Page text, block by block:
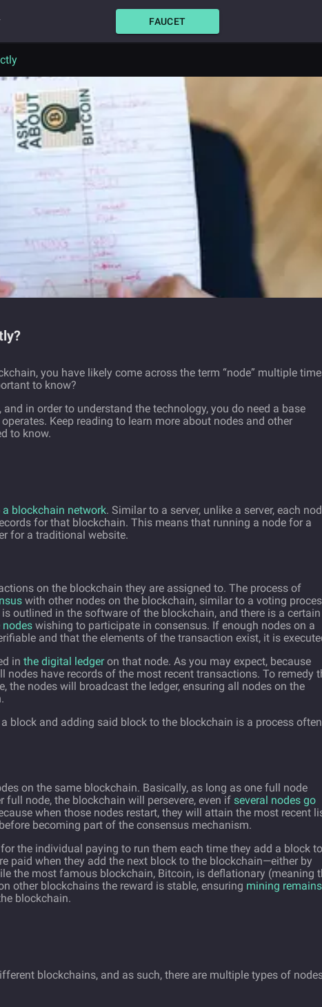
FAUCET
you have likely come across the term “node” multiple
to know?
in order to understand the technology, you do need a base
Keep reading to learn more about nodes and other
to know.
a blockchain network. Similar to a server, unlike a server, each
for that blockchain. This means that running a node for a
for a traditional website.
on the blockchain they are assigned to. The process of
with other nodes on the blockchain, similar to a voting
outlined in the software of the blockchain, and there is a certain
wishing to participate in consensus. If enough nodes on a
and that the elements of the transaction exist, it is
in the digital ledgeron that node. As you may expect, because
nodes have records of the most recent transactions. To remedy
the nodes will broadcast the ledger, ensuring all nodes on the
block and adding said block to the blockchain is a process often
on the same blockchain. Basically, as long as one full node
node, the blockchain will persevere, even if several nodes go
when those nodes restart, they will attain the most recent
becoming part of the consensus mechanism.
the individual paying to run them each time they add a block to
paid when they add the next block to the blockchain—either by
the most famous blockchain, Bitcoin, is deflationary (meaning
other blockchains the reward is stable, ensuring mining remains
blockchain.
blockchains, and as such, there are multiple types of